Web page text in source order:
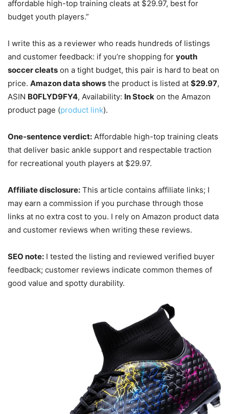
affordable high-top training cleats at $29.97, best for
budget youth players.”
I write this as a reviewer who reads hundreds of listings
and customer feedback: if you’re shopping for youth
soccer cleats on a tight budget, this pair is hard to beat on
price. Amazon data shows the product is listed at $29.97,
ASIN B0FLYD9FY4, Availability: In Stock on the Amazon
product page (product link).
One-sentence verdict: Affordable high-top training cleats
that deliver basic ankle support and respectable traction
for recreational youth players at $29.97.
Affiliate disclosure: This article contains affiliate links; I
may earn a commission if you purchase through those
links at no extra cost to you. I rely on Amazon product data
and customer reviews when writing these reviews.
SEO note: I tested the listing and reviewed verified buyer
feedback; customer reviews indicate common themes of
good value and spotty durability.